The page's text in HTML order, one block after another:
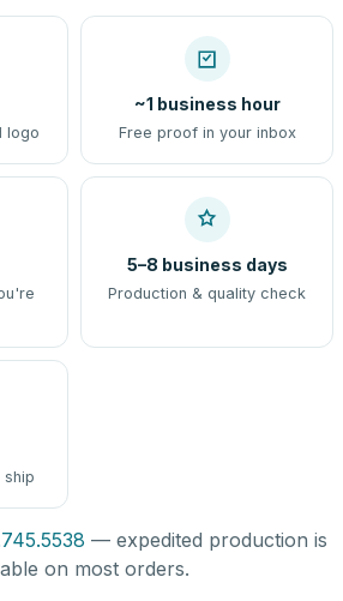
logo
~1 business hour
Free proof in your inbox
5–8 business days
Production & quality check
ship
— expedited production is
on most orders.